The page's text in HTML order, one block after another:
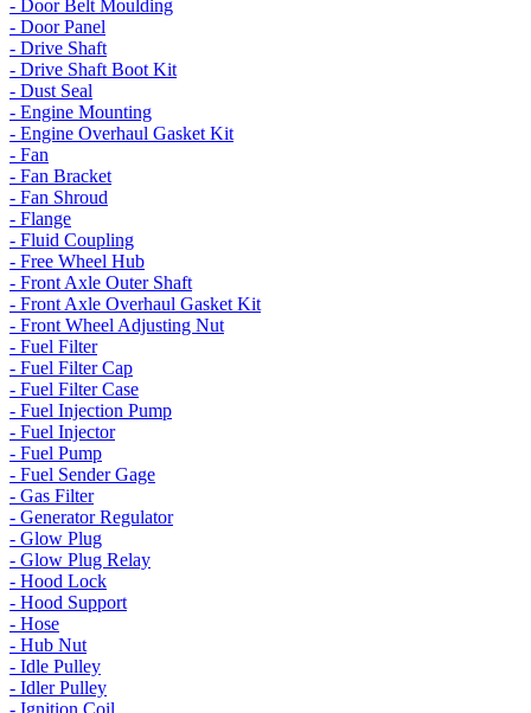
- Door Belt Moulding
- Door Panel
- Drive Shaft
- Drive Shaft Boot Kit
- Dust Seal
- Engine Mounting
- Engine Overhaul Gasket Kit
- Fan
- Fan Bracket
- Fan Shroud
- Flange
- Fluid Coupling
- Free Wheel Hub
- Front Axle Outer Shaft
- Front Axle Overhaul Gasket Kit
- Front Wheel Adjusting Nut
- Fuel Filter
- Fuel Filter Cap
- Fuel Filter Case
- Fuel Injection Pump
- Fuel Injector
- Fuel Pump
- Fuel Sender Gage
- Gas Filter
- Generator Regulator
- Glow Plug
- Glow Plug Relay
- Hood Lock
- Hood Support
- Hose
- Hub Nut
- Idle Pulley
- Idler Pulley
- Ignition Coil